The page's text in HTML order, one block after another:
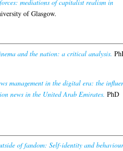
mediations of capitalist realism in
of Glasgow.
and the nation: a critical analysis.
management in the digital era: the
news in the United Arab Emirates. PhD
of fandom: Self-identity and